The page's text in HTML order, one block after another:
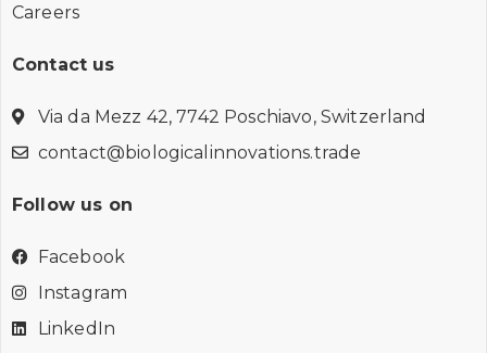
Careers
Contact us
Via da Mezz 42, 7742 Poschiavo, Switzerland
contact@biologicalinnovations.trade
Follow us on
Facebook
Instagram
LinkedIn